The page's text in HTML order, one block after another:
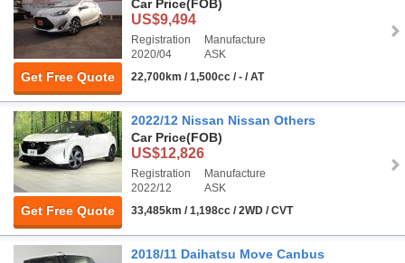
Get Free Quote
Car Price(FOB)
US$9,494
Registration
2020/04
Manufacture
ASK
22,700km / 1,500cc / - / AT
Get Free Quote
2022/12 Nissan Nissan Others
Car Price(FOB)
US$12,826
Registration
2022/12
Manufacture
ASK
33,485km / 1,198cc / 2WD / CVT
2018/11 Daihatsu Move Canbus